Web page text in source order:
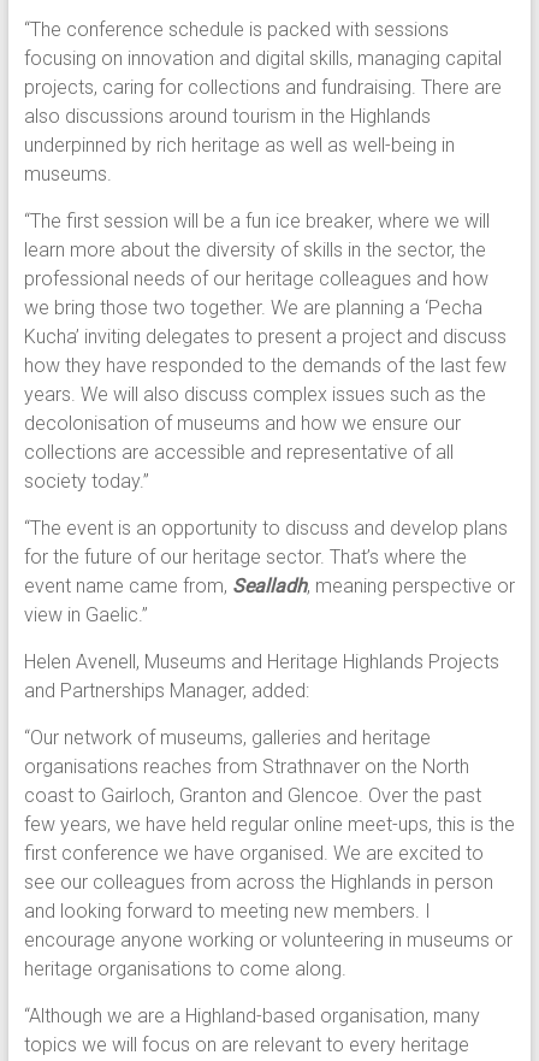
“The conference schedule is packed with sessions
focusing on innovation and digital skills, managing capital
projects, caring for collections and fundraising. There are
also discussions around tourism in the Highlands
underpinned by rich heritage as well as well-being in
museums.
“The first session will be a fun ice breaker, where we will
learn more about the diversity of skills in the sector, the
professional needs of our heritage colleagues and how
we bring those two together. We are planning a ‘Pecha
Kucha’ inviting delegates to present a project and discuss
how they have responded to the demands of the last few
years. We will also discuss complex issues such as the
decolonisation of museums and how we ensure our
collections are accessible and representative of all
society today.”
“The event is an opportunity to discuss and develop plans
for the future of our heritage sector. That’s where the
event name came from, Sealladh, meaning perspective or
view in Gaelic.”
Helen Avenell, Museums and Heritage Highlands Projects
and Partnerships Manager, added:
“Our network of museums, galleries and heritage
organisations reaches from Strathnaver on the North
coast to Gairloch, Granton and Glencoe. Over the past
few years, we have held regular online meet-ups, this is the
first conference we have organised. We are excited to
see our colleagues from across the Highlands in person
and looking forward to meeting new members. I
encourage anyone working or volunteering in museums or
heritage organisations to come along.
“Although we are a Highland-based organisation, many
topics we will focus on are relevant to every heritage